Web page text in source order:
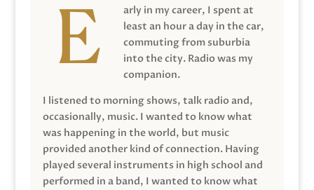
arly in my career, I spent at
least an hour a day in the car,
commuting from suburbia
into the city. Radio was my
companion.
I listened to morning shows, talk radio and,
occasionally, music. I wanted to know what
was happening in the world, but music
provided another kind of connection. Having
played several instruments in high school and
performed in a band, I wanted to know what